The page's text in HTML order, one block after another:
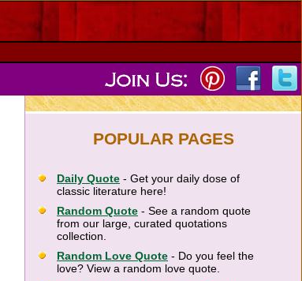
POPULAR PAGES
Daily Quote - Get your daily dose of
classic literature here!
Random Quote - See a random quote
from our large, curated quotations
collection.
Random Love Quote - Do you feel the
love? View a random love quote.